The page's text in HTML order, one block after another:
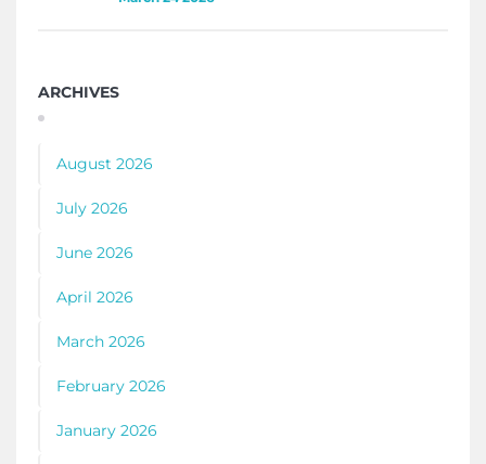
ARCHIVES
August 2026
July 2026
June 2026
April 2026
March 2026
February 2026
January 2026